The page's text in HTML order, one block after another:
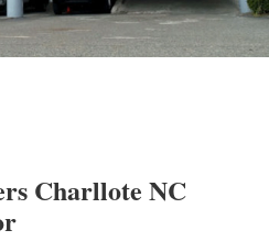
Charllote NC